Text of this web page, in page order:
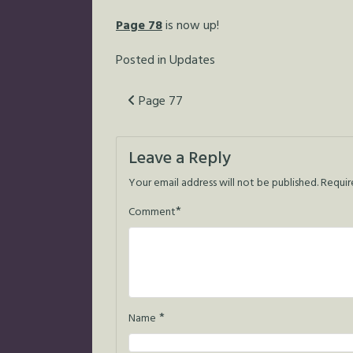
Page 78is now up!
Posted inUpdates
Post
Page 77
Leave a Reply
Your email address will not be published.
Comment*
Name *